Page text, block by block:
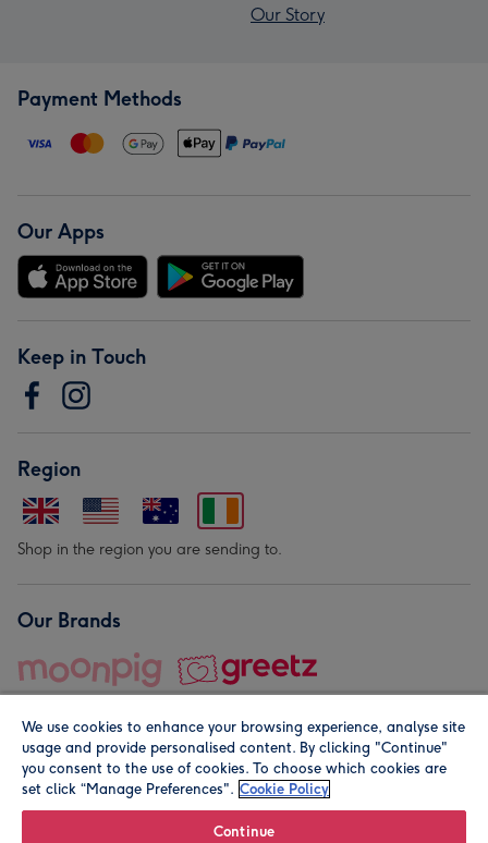
Our Story
Payment Methods
Our Apps
Keep in Touch
Region
Shop in the region you are sending to.
Our Brands
© Moonpig.com Limited 2026. Registered company address is
We use cookies to enhance your browsing experience, analyse site
usage and provide personalised content. By clicking "Continue"
you consent to the use of cookies. To choose which cookies are
set click “Manage Preferences". Cookie Policy
Continue